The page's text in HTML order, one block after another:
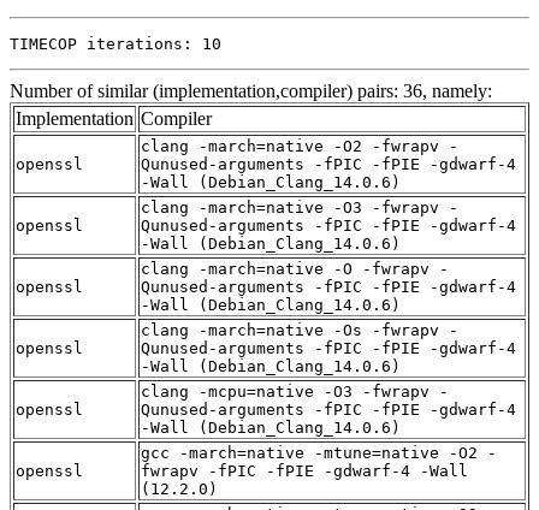
TIMECOP iterations: 10
Number of similar (implementation,compiler) pairs: 36, namely:
Implementation Compiler
openssl
clang -march=native -O2 -fwrapv -
Qunused-arguments -fPIC -fPIE -gdwarf-4
-Wall (Debian_Clang_14.0.6)
openssl
clang -march=native -O3 -fwrapv -
Qunused-arguments -fPIC -fPIE -gdwarf-4
-Wall (Debian_Clang_14.0.6)
openssl
clang -march=native -O -fwrapv -
Qunused-arguments -fPIC -fPIE -gdwarf-4
-Wall (Debian_Clang_14.0.6)
openssl
clang -march=native -Os -fwrapv -
Qunused-arguments -fPIC -fPIE -gdwarf-4
-Wall (Debian_Clang_14.0.6)
openssl
clang -mcpu=native -O3 -fwrapv -
Qunused-arguments -fPIC -fPIE -gdwarf-4
-Wall (Debian_Clang_14.0.6)
openssl
gcc -march=native -mtune=native -O2 -
fwrapv -fPIC -fPIE -gdwarf-4 -Wall
(12.2.0)